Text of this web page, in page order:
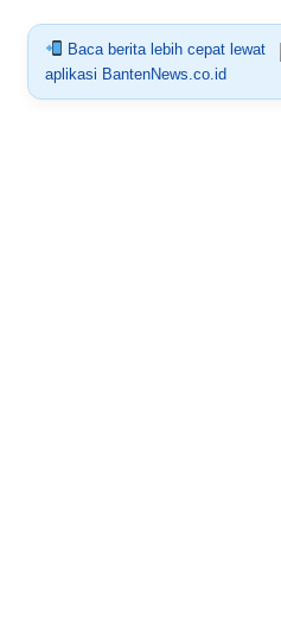
Baca berita lebih cepat lewat
aplikasi BantenNews.co.id